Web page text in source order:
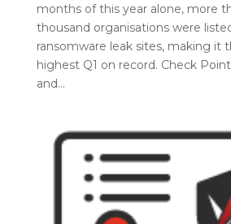
months of this year alone, more
thousand organisations were
ransomware leak sites, making it
highest Q1 on record. Check
and...